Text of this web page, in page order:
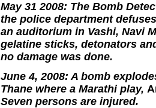
May 31 2008: The Bomb
the police department
an auditorium in Vashi, Navi
gelatine sticks, detonators
no damage was done.
June 4, 2008: A bomb
Thane where a Marathi play,
Seven persons are injured.